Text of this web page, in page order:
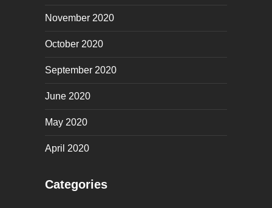
November 2020
October 2020
September 2020
June 2020
May 2020
April 2020
Categories